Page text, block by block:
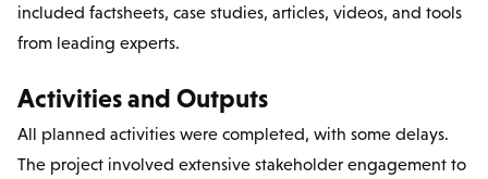
included factsheets, case studies, articles, videos, and tools
from leading experts.
Activities and Outputs
All planned activities were completed, with some delays.
The project involved extensive stakeholder engagement to